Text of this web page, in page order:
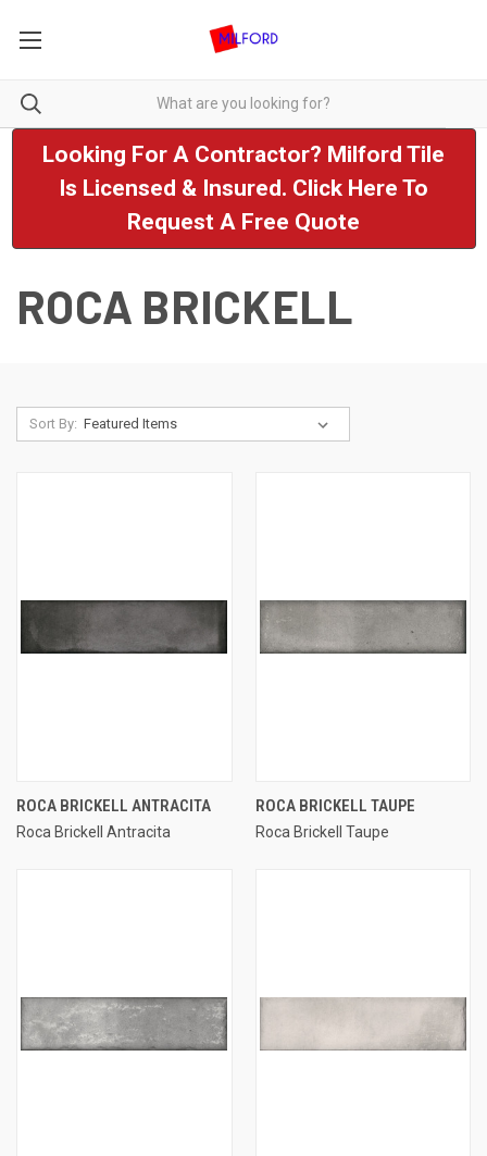
Looking For A Contractor? Milford Tile
Is Licensed & Insured. Click Here To
Request A Free Quote
ROCA BRICKELL
Sort By:
ROCA BRICKELL ANTRACITA
Roca Brickell Antracita
ROCA BRICKELL TAUPE
Roca Brickell Taupe